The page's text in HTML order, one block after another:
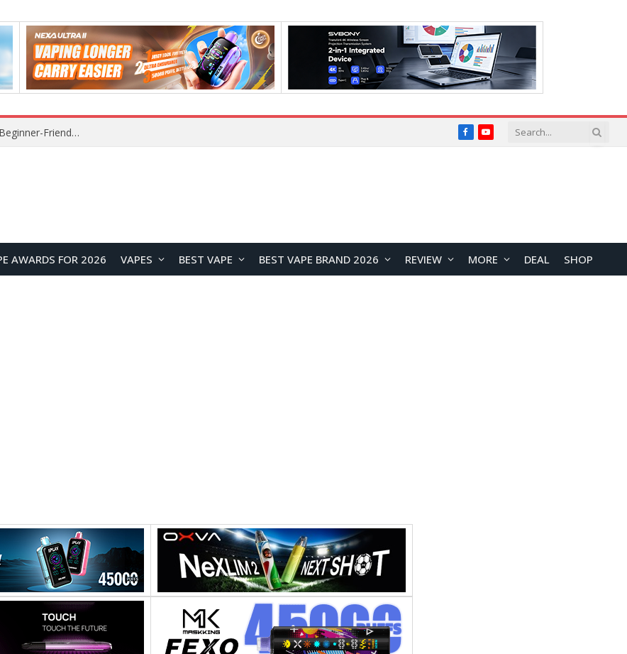
Lenovo RS103 TWS Earclips Headset Review: A Stylish Open-Ear Audio Companion for Everyday Life FacebookYouTube
AWARDS FOR 2026 VAPES BEST VAPE BEST VAPE BRAND 2026 REVIEW MORE DEAL SHOP